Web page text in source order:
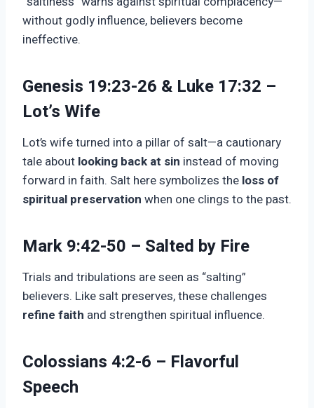
without godly influence, believers become
ineffective.
Genesis 19:23-26 & Luke 17:32 –
Lot’s Wife
Lot’s wife turned into a pillar of salt—a cautionary
tale about looking back at sin instead of moving
forward in faith. Salt here symbolizes the loss of
spiritual preservation when one clings to the past.
Mark 9:42-50 – Salted by Fire
Trials and tribulations are seen as “salting”
believers. Like salt preserves, these challenges
refine faith and strengthen spiritual influence.
Colossians 4:2-6 – Flavorful
Speech